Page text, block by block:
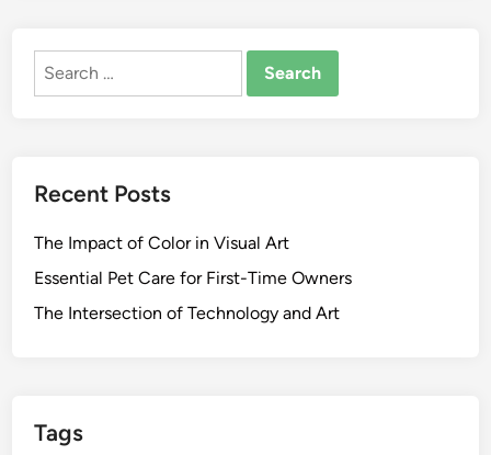
Search
Recent Posts
The Impact of Color in Visual Art
Essential Pet Care for First-Time Owners
The Intersection of Technology and Art
Tags